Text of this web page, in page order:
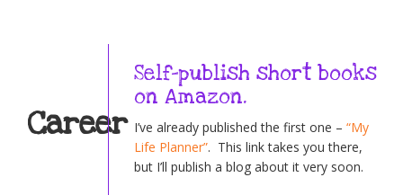
Career
Self-publish short books
on Amazon.
I’ve already published the first one – “My
Life Planner”. This link takes you there,
but I’ll publish a blog about it very soon.